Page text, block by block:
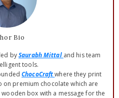
Bio
bySaurabh Mittal and his team
tools.
ChocoCraftwhere they print
premium chocolate which are
box with a message for the